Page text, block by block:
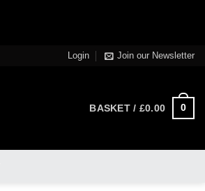
Login Join our Newsletter
BASKET / £0.00 0